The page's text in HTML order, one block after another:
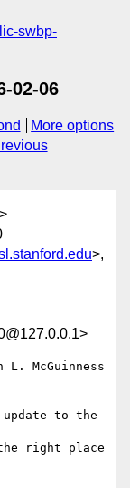
swbp-
02-06
More options
>
>,
L. McGuinness
to the
right place